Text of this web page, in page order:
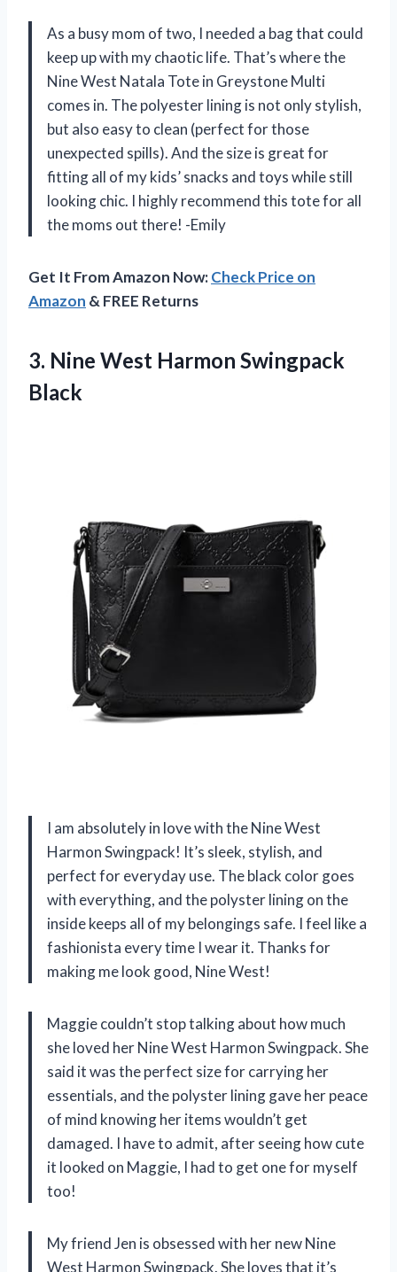
As a busy mom of two, I needed a bag that could
keep up with my chaotic life. That’s where the
Nine West Natala Tote in Greystone Multi
comes in. The polyester lining is not only stylish,
but also easy to clean (perfect for those
unexpected spills). And the size is great for
fitting all of my kids’ snacks and toys while still
looking chic. I highly recommend this tote for all
the moms out there! -Emily
Get It From Amazon Now:Check Price on
Amazon & FREE Returns
3. Nine West Harmon Swingpack
Black
I am absolutely in love with the Nine West
Harmon Swingpack! It’s sleek, stylish, and
perfect for everyday use. The black color goes
with everything, and the polyster lining on the
inside keeps all of my belongings safe. I feel like a
fashionista every time I wear it. Thanks for
making me look good, Nine West!
Maggie couldn’t stop talking about how much
she loved her Nine West Harmon Swingpack. She
said it was the perfect size for carrying her
essentials, and the polyster lining gave her peace
of mind knowing her items wouldn’t get
damaged. I have to admit, after seeing how cute
it looked on Maggie, I had to get one for myself
too!
My friend Jen is obsessed with her new Nine
West Harmon Swingpack. She loves that it’s